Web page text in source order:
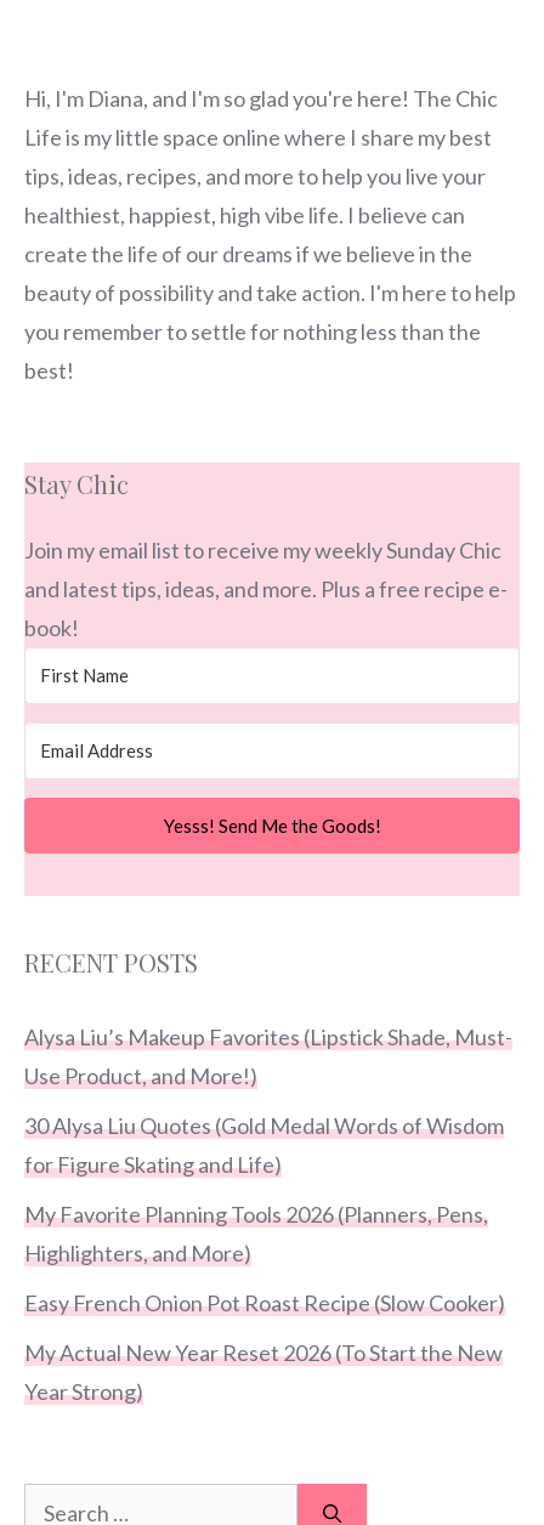
Hi, I'm Diana, and I'm so glad you're here! The Chic
Life is my little space online where I share my best
tips, ideas, recipes, and more to help you live your
healthiest, happiest, high vibe life. I believe can
create the life of our dreams if we believe in the
beauty of possibility and take action. I'm here to help
you remember to settle for nothing less than the
best!
Stay Chic
Join my email list to receive my weekly Sunday Chic
and latest tips, ideas, and more. Plus a free recipe e-
book!
Yesss! Send Me the Goods!
RECENT POSTS
Alysa Liu’s Makeup Favorites (Lipstick Shade, Must-
Use Product, and More!)
30 Alysa Liu Quotes (Gold Medal Words of Wisdom
for Figure Skating and Life)
My Favorite Planning Tools 2026 (Planners, Pens,
Highlighters, and More)
Easy French Onion Pot Roast Recipe (Slow Cooker)
My Actual New Year Reset 2026 (To Start the New
Year Strong)
Search